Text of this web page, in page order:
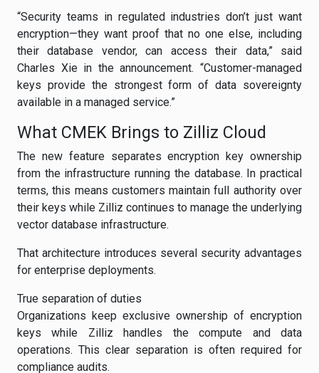
“Security teams in regulated industries don’t just want
encryption—they want proof that no one else, including
their database vendor, can access their data,” said
Charles Xie in the announcement. “Customer-managed
keys provide the strongest form of data sovereignty
available in a managed service.”
What CMEK Brings to Zilliz Cloud
The new feature separates encryption key ownership
from the infrastructure running the database. In practical
terms, this means customers maintain full authority over
their keys while Zilliz continues to manage the underlying
vector database infrastructure.
That architecture introduces several security advantages
for enterprise deployments.
True separation of duties
Organizations keep exclusive ownership of encryption
keys while Zilliz handles the compute and data
operations. This clear separation is often required for
compliance audits.